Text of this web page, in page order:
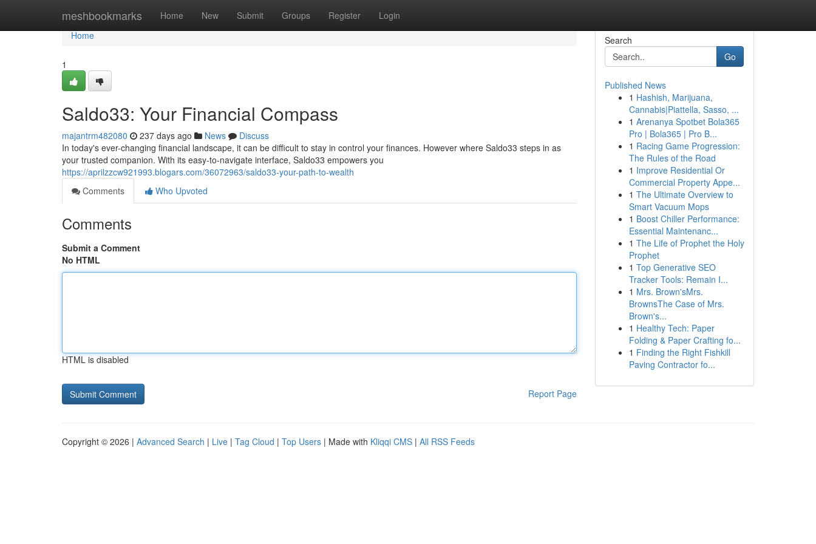
meshbookmarks Home New Submit Groups Register Login
Home
Home
1
Saldo33: Your Financial Compass
majantrm482080 237 days ago News
Discuss
In today's ever-changing financial landscape, it can be difficult to stay in control your finances. However where Saldo33 steps in as
your trusted companion. With its easy-to-navigate interface, Saldo33 empowers you
https://aprilzzcw921993.blogars.com/36072963/saldo33-your-path-to-wealth
Comments
Who Upvoted
Comments
Submit a Comment
No HTML
HTML is disabled
Report Page
Search
Go
Published News
1 Hashish, Marijuana,
Cannabis|Piattella, Sasso, ...
1 Arenanya Spotbet Bola365
Pro | Bola365 | Pro B...
1 Racing Game Progression:
The Rules of the Road
1 Improve Residential Or
Commercial Property Appe...
1 The Ultimate Overview to
Smart Vacuum Mops
1 Boost Chiller Performance:
Essential Maintenanc...
1 The Life of Prophet the Holy
Prophet
1 Top Generative SEO
Tracker Tools: Remain I...
1 Mrs. Brown'sMrs.
BrownsThe Case of Mrs.
Brown's...
1 Healthy Tech: Paper
Folding & Paper Crafting fo...
1 Finding the Right Fishkill
Paving Contractor fo...
Copyright © 2026 | Advanced Search | Live | Tag Cloud | Top Users | Made with Kliqqi CMS | All RSS Feeds